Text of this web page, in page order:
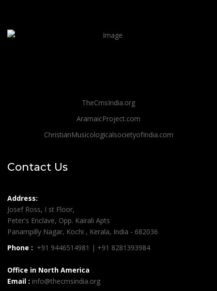
TheCmsIndia.org
AramaicProject.com
ChristianMusicologicalsocietyofIndia.com
Contact Us
Address:
Josef Ross, I st Floor,
Peter's Enclave, Opp. Kairali Apts
Panampilly Nagar, Kochi , Kerala, India - 682036
Phone : +91 9446514981 | +91 8281393984
Office in North America
Email : info@thecmsindia.org